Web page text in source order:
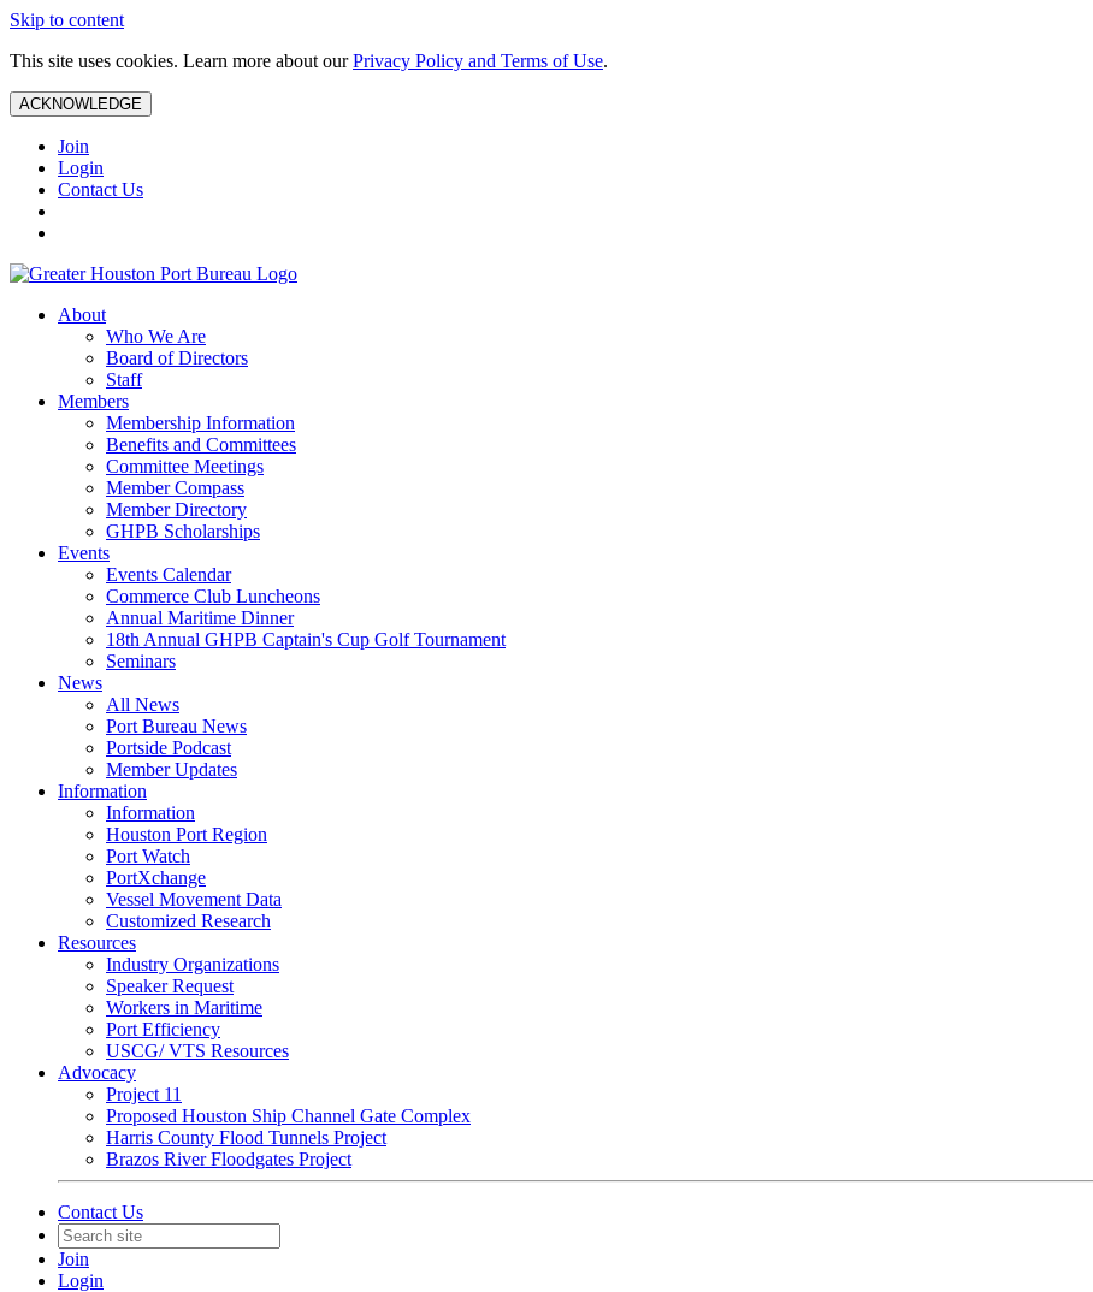
Skip to content
This site uses cookies. Learn more about ourPrivacy Policy and Terms of Use.
ACKNOWLEDGE
Join
Login
Contact Us
About
Who We Are
Board of Directors
Staff
Members
Membership Information
Benefits and Committees
Committee Meetings
Member Compass
Member Directory
GHPB Scholarships
Events
Events Calendar
Commerce Club Luncheons
Annual Maritime Dinner
18th Annual GHPB Captain's Cup Golf Tournament
Seminars
News
All News
Port Bureau News
Portside Podcast
Member Updates
Information
Information
Houston Port Region
Port Watch
PortXchange
Vessel Movement Data
Customized Research
Resources
Industry Organizations
Speaker Request
Workers in Maritime
Port Efficiency
USCG/ VTS Resources
Advocacy
Project 11
Proposed Houston Ship Channel Gate Complex
Harris County Flood Tunnels Project
Brazos River Floodgates Project
Contact Us
Join
Login